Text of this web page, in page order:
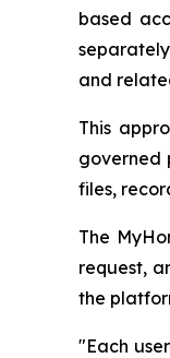
based
and
This
governed
files,
The
request,
the
"Each